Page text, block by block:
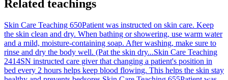
Related teachings
Skin Care Teaching 650Patient was instructed on skin care. Keep
the skin clean and dry. When bathing or showering, use warm water
and a mild, moisture-containing soap. After washing, make sure to
rinse and dry the body well. (Pat the skin dry...Skin Care Teaching
2414SN instructed care giver that changing a patient's position in
bed every 2 hours helps keep blood flowing. This helps the skin stay